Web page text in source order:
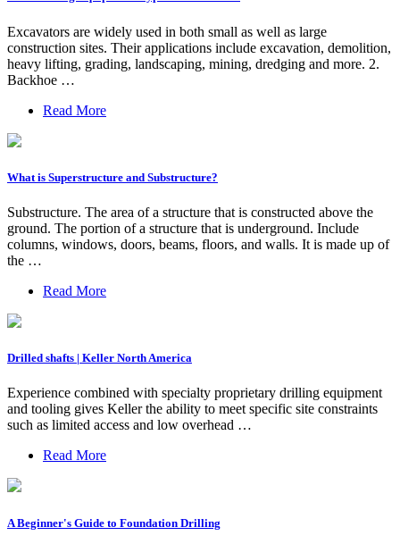
Excavators are widely used in both small as well as large
construction sites. Their applications include excavation, demolition,
heavy lifting, grading, landscaping, mining, dredging and more. 2.
Backhoe …
Read More
What is Superstructure and Substructure?
Substructure. The area of a structure that is constructed above the
ground. The portion of a structure that is underground. Include
columns, windows, doors, beams, floors, and walls. It is made up of
the …
Read More
Drilled shafts | Keller North America
Experience combined with specialty proprietary drilling equipment
and tooling gives Keller the ability to meet specific site constraints
such as limited access and low overhead …
Read More
A Beginner's Guide to Foundation Drilling